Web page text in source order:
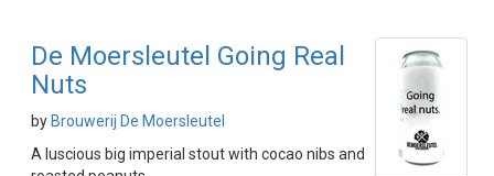
De Moersleutel Going Real
Nuts
by Brouwerij De Moersleutel
A luscious big imperial stout with cocao nibs and